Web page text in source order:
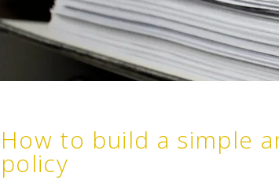
How to build a simple
policy